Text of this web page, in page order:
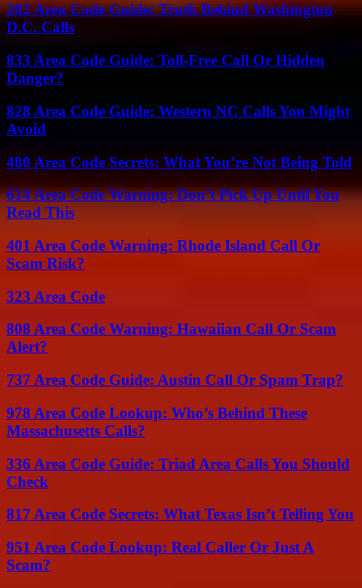
202 Area Code Guide: Truth Behind Washington
D.C. Calls
833 Area Code Guide: Toll-Free Call Or Hidden
Danger?
828 Area Code Guide: Western NC Calls You Might
Avoid
480 Area Code Secrets: What You’re Not Being Told
614 Area Code Warning: Don’t Pick Up Until You
Read This
401 Area Code Warning: Rhode Island Call Or
Scam Risk?
323 Area Code
808 Area Code Warning: Hawaiian Call Or Scam
Alert?
737 Area Code Guide: Austin Call Or Spam Trap?
978 Area Code Lookup: Who’s Behind These
Massachusetts Calls?
336 Area Code Guide: Triad Area Calls You Should
Check
817 Area Code Secrets: What Texas Isn’t Telling You
951 Area Code Lookup: Real Caller Or Just A
Scam?